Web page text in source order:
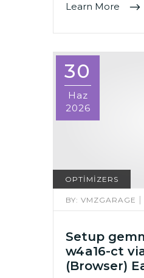
Learn More
30
Haz
2026
OPTIMIZERS
BY: VMZGARAGE |
Setup
w4a16-ct
(Browser)